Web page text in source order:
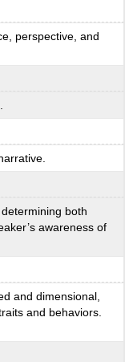
perspective, and
both
awareness of
and dimensional,
and behaviors.